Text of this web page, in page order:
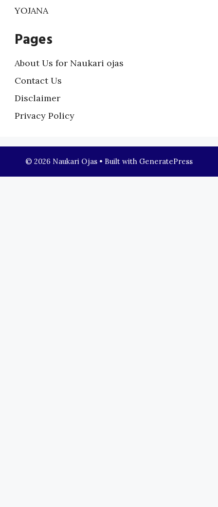
YOJANA
Pages
About Us for Naukari ojas
Contact Us
Disclaimer
Privacy Policy
© 2026 Naukari Ojas • Built with GeneratePress